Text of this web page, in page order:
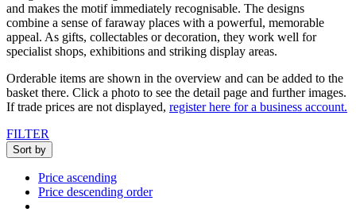
and makes the motif immediately recognisable. The designs
combine a sense of faraway places with a powerful, memorable
appeal. As gifts, collectables or decoration, they work well for
specialist shops, exhibitions and striking display areas.
Orderable items are shown in the overview and can be added to the
basket there. Click a photo to see the detail page and further images.
If trade prices are not displayed, register here for a business account.
FILTER
Sort by
Price ascending
Price descending order